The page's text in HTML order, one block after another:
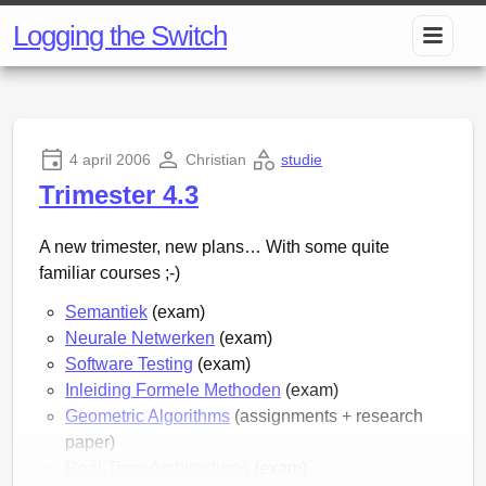
Logging the Switch
4 april 2006 Christian studie
Trimester 4.3
A new trimester, new plans… With some quite
familiar courses ;-)
Semantiek (exam)
Neurale Netwerken (exam)
Software Testing (exam)
Inleiding Formele Methoden (exam)
Geometric Algorithms (assignments + research
paper)